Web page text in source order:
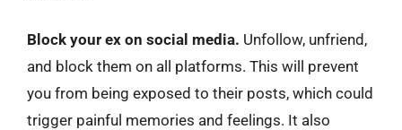
Block your ex on social media. Unfollow, unfriend,
and block them on all platforms. This will prevent
you from being exposed to their posts, which could
trigger painful memories and feelings. It also